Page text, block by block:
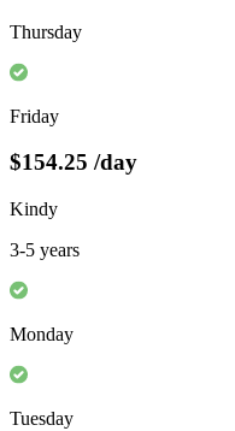
Thursday
Friday
$154.25 /day
Kindy
3-5 years
Monday
Tuesday